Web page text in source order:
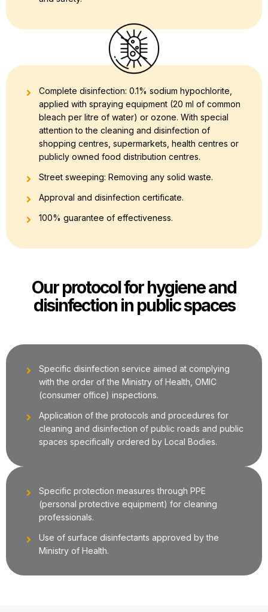
Complete disinfection: 0.1% sodium hypochlorite,
applied with spraying equipment (20 ml of common
bleach per litre of water) or ozone. With special
attention to the cleaning and disinfection of
shopping centres, supermarkets, health centres or
publicly owned food distribution centres.
Street sweeping: Removing any solid waste.
Approval and disinfection certificate.
100% guarantee of effectiveness.
Our protocol for hygiene and
disinfection in public spaces
Specific disinfection service aimed at complying
with the order of the Ministry of Health, OMIC
(consumer office) inspections.
Application of the protocols and procedures for
cleaning and disinfection of public roads and public
spaces specifically ordered by Local Bodies.
Specific protection measures through PPE
(personal protective equipment) for cleaning
professionals.
Use of surface disinfectants approved by the
Ministry of Health.